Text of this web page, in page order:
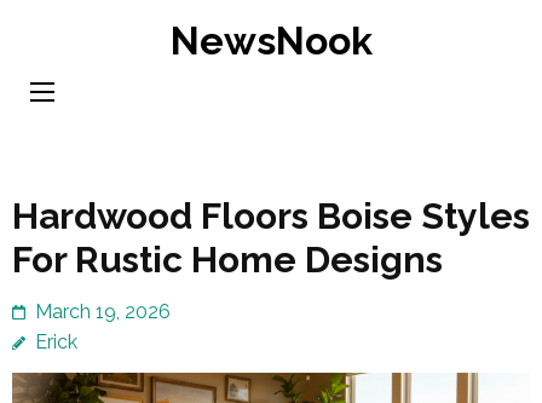
content
NewsNook
Hardwood Floors Boise Styles
For Rustic Home Designs
March 19, 2026
Erick